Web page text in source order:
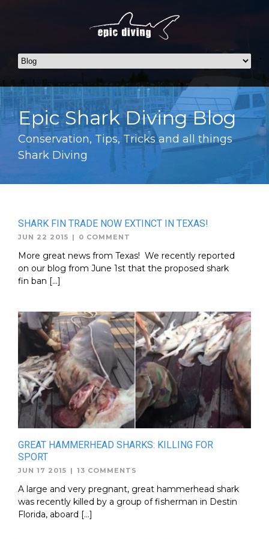
Epic Shark Diving Blog
Conservation, Tips, Tricks and all things
Shark Diving
SHARK FIN TRADE NOW EXTINCT IN TEXAS!
JUN 22 2015 | 0 COMMENT
More great news from Texas! We recently reported
on our blog from June 1st that the proposed shark
fin ban […]
GREAT HAMMERHEAD SHARKS: KILLING FOR
SPORT
JUN 17 2015 | 13 COMMENTS
A large and very pregnant, great hammerhead shark
was recently killed by a group of fisherman in Destin
Florida, aboard […]